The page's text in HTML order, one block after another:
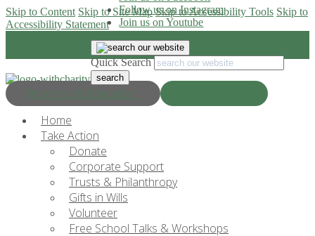
Skip to Content Skip to Site Map Skip to Accessibility Tools Skip to
Accessibility Statement
Progress & Education
Follow us on Instagram
Join us on Youtube
Quick Search
Home
Take Action
Donate
Corporate Support
Trusts & Philanthropy
Gifts in Wills
Volunteer
Free School Talks & Workshops